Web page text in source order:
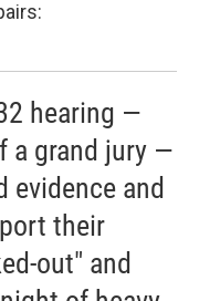
hearing —
a grand jury —
and
their
out" and